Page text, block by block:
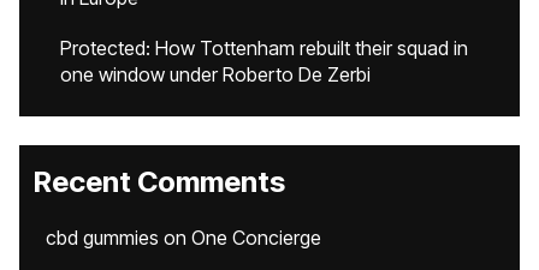
Protected: How Tottenham rebuilt their squad in
one window under Roberto De Zerbi
Recent Comments
cbd gummies on One Concierge